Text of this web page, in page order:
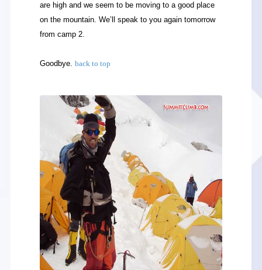
are high and we seem to be moving to a good place
on the mountain. We’ll speak to you again tomorrow
from camp 2.
Goodbye. back to top